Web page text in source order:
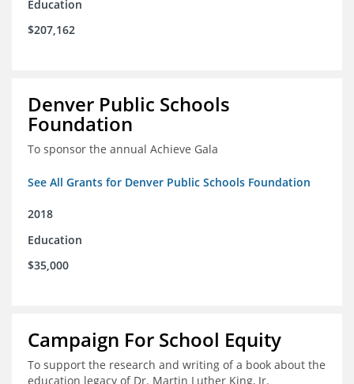
Education
$207,162
Denver Public Schools
Foundation
To sponsor the annual Achieve Gala
See All Grants for Denver Public Schools Foundation
2018
Education
$35,000
Campaign For School Equity
To support the research and writing of a book about the
education legacy of Dr. Martin Luther King, Jr.